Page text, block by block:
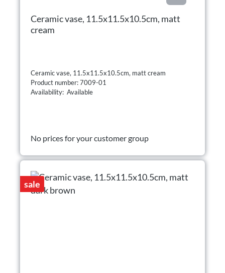
Ceramic vase, 11.5x11.5x10.5cm, matt
cream
Ceramic vase, 11.5x11.5x10.5cm, matt cream
Product number: 7009-01
Availability: Available
No prices for your customer group
sale